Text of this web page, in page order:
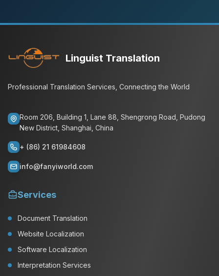
Linguist Translation
Professional Translation Services, Connecting the World
Room 206, Building 1, Lane 88, Shengrong Road, Pudong
New District, Shanghai, China
+ (86) 21 61984608
info@fanyiworld.com
Services
Document Translation
Website Localization
Software Localization
Interpretation Services